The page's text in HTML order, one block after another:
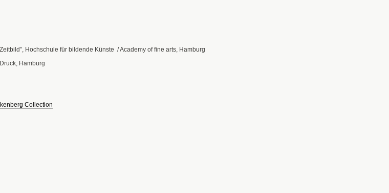
Hochschule für bildende Künste / Academy of fine arts, Hamburg
Hamburg
Collection